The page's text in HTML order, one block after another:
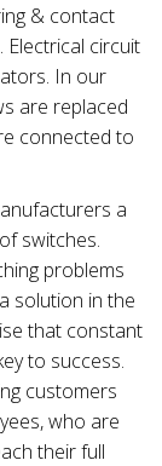
& contact
circuit
In our
are replaced
connected to
a
switches.
problems
solution in the
that constant
to success.
customers
who are
their full